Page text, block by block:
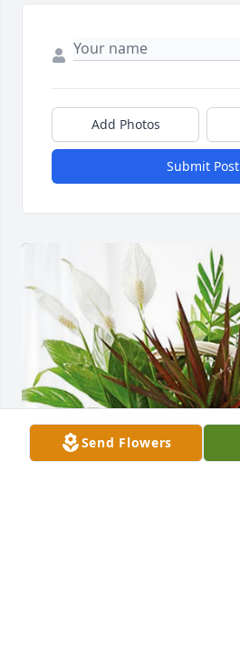
Add Photos
Submit Post
Send Flowers